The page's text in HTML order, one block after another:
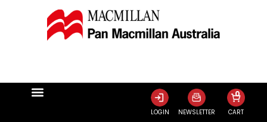
LOGIN NEWSLETTER CART
0